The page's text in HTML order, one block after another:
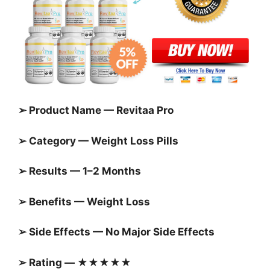
➢ Product Name — Revitaa Pro
➢ Category — Weight Loss Pills
➢ Results — 1–2 Months
➢ Benefits — Weight Loss
➢ Side Effects — No Major Side Effects
➢ Rating — ★★★★★